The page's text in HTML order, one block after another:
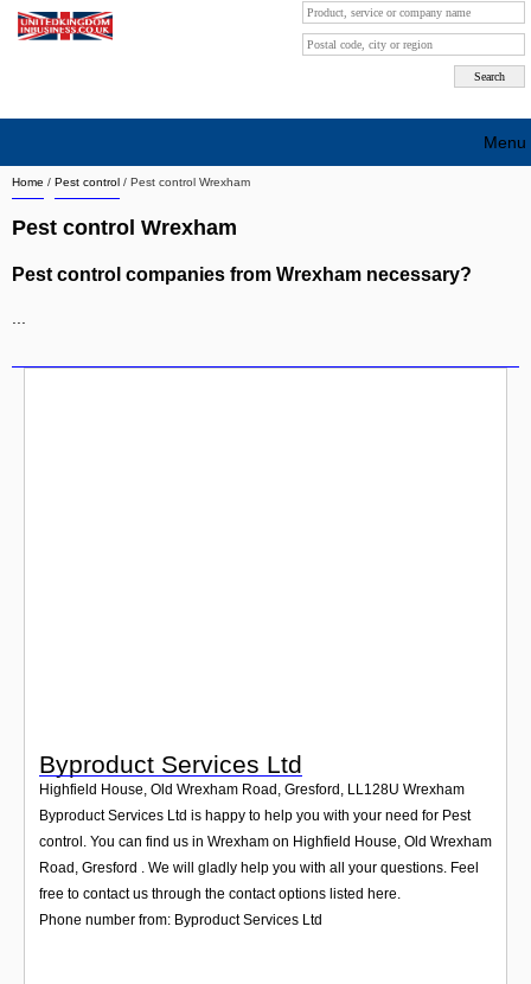
Home / Pest control / Pest control Wrexham
Pest control Wrexham
Pest control companies from Wrexham necessary?
Byproduct Services Ltd
Highfield House, Old Wrexham Road, Gresford, LL128U Wrexham
Byproduct Services Ltd is happy to help you with your need for Pest
control. You can find us in Wrexham on Highfield House, Old Wrexham
Road, Gresford . We will gladly help you with all your questions. Feel
free to contact us through the contact options listed here.
Phone number from: Byproduct Services Ltd
Menu
Search company by city
Search company on industrie